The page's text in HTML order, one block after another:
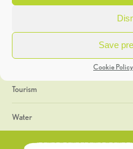
Save
Cookie Policy
General
Geology
The Geopark
Tourism
Water